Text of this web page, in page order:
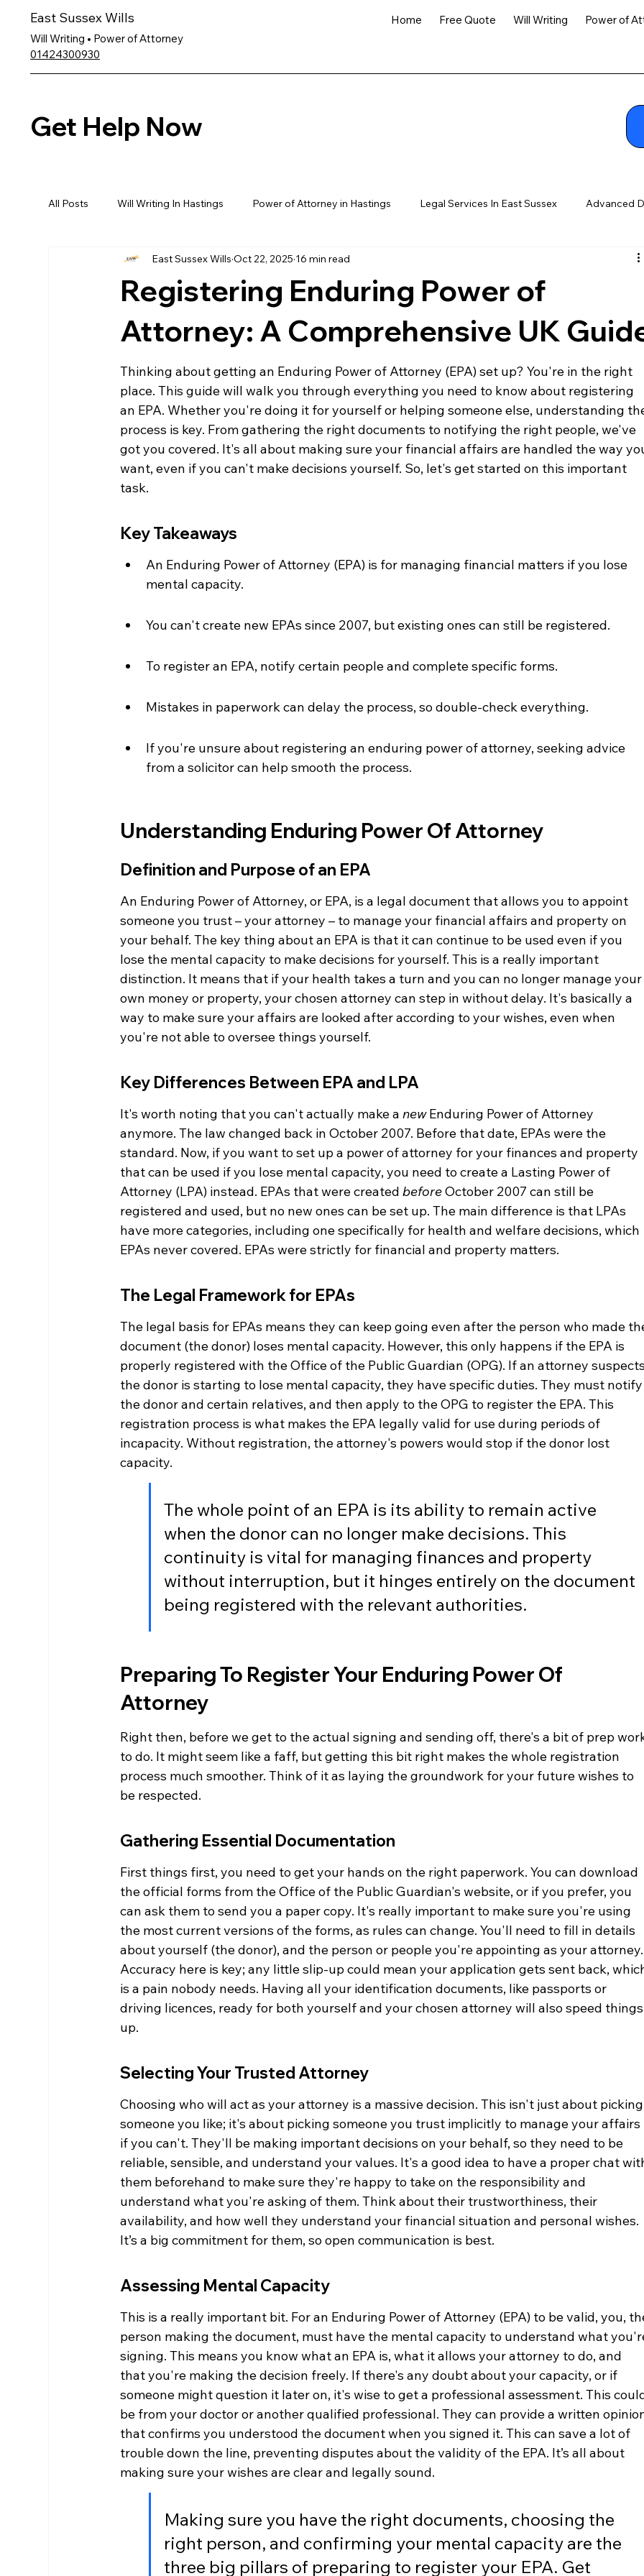
East Sussex Wills Home Free Quote Will Writing
Power of
Will Writing • Power of Attorney
01424300930
Get Help Now
All Posts Will Writing In Hastings Power of Attorney in Hastings Legal Services In East Sussex Advanced
Registering Enduring Power of
Attorney: A Comprehensive UK
East Sussex Wills Oct 22, 2025 16 min read
Thinking about getting an Enduring Power of Attorney (EPA) set up? You're in the right
place. This guide will walk you through everything you need to know about registering
an EPA. Whether you're doing it for yourself or helping someone else, understanding
process is key. From gathering the right documents to notifying the right people, we've
got you covered. It's all about making sure your financial affairs are handled the way
want, even if you can't make decisions yourself. So, let's get started on this important
task.
Key Takeaways
An Enduring Power of Attorney (EPA) is for managing financial matters if you lose
mental capacity.
You can't create new EPAs since 2007, but existing ones can still be registered.
To register an EPA, notify certain people and complete specific forms.
Mistakes in paperwork can delay the process, so double-check everything.
If you're unsure about registering an enduring power of attorney, seeking advice
from a solicitor can help smooth the process.
Understanding Enduring Power Of Attorney
Definition and Purpose of an EPA
An Enduring Power of Attorney, or EPA, is a legal document that allows you to appoint
someone you trust – your attorney – to manage your financial affairs and property on
your behalf. The key thing about an EPA is that it can continue to be used even if you
lose the mental capacity to make decisions for yourself. This is a really important
distinction. It means that if your health takes a turn and you can no longer manage
own money or property, your chosen attorney can step in without delay. It's basically a
way to make sure your affairs are looked after according to your wishes, even when
you're not able to oversee things yourself.
Key Differences Between EPA and LPA
It's worth noting that you can't actually make a new Enduring Power of Attorney
anymore. The law changed back in October 2007. Before that date, EPAs were the
standard. Now, if you want to set up a power of attorney for your finances and property
that can be used if you lose mental capacity, you need to create a Lasting Power of
Attorney (LPA) instead. EPAs that were created before October 2007 can still be
registered and used, but no new ones can be set up. The main difference is that LPAs
have more categories, including one specifically for health and welfare decisions, which
EPAs never covered. EPAs were strictly for financial and property matters.
The Legal Framework for EPAs
The legal basis for EPAs means they can keep going even after the person who made
document (the donor) loses mental capacity. However, this only happens if the EPA is
properly registered with the Office of the Public Guardian (OPG). If an attorney
the donor is starting to lose mental capacity, they have specific duties. They must
the donor and certain relatives, and then apply to the OPG to register the EPA. This
registration process is what makes the EPA legally valid for use during periods of
incapacity. Without registration, the attorney's powers would stop if the donor lost
capacity.
The whole point of an EPA is its ability to remain active
when the donor can no longer make decisions. This
continuity is vital for managing finances and property
without interruption, but it hinges entirely on the document
being registered with the relevant authorities.
Preparing To Register Your Enduring Power Of
Attorney
Right then, before we get to the actual signing and sending off, there's a bit of prep
to do. It might seem like a faff, but getting this bit right makes the whole registration
process much smoother. Think of it as laying the groundwork for your future wishes to
be respected.
Gathering Essential Documentation
First things first, you need to get your hands on the right paperwork. You can download
the official forms from the Office of the Public Guardian's website, or if you prefer, you
can ask them to send you a paper copy. It's really important to make sure you're using
the most current versions of the forms, as rules can change. You'll need to fill in details
about yourself (the donor), and the person or people you're appointing as your
Accuracy here is key; any little slip-up could mean your application gets sent back,
is a pain nobody needs. Having all your identification documents, like passports or
driving licences, ready for both yourself and your chosen attorney will also speed
up.
Selecting Your Trusted Attorney
Choosing who will act as your attorney is a massive decision. This isn't just about
someone you like; it's about picking someone you trust implicitly to manage your affairs
if you can't. They'll be making important decisions on your behalf, so they need to be
reliable, sensible, and understand your values. It's a good idea to have a proper chat
them beforehand to make sure they're happy to take on the responsibility and
understand what you're asking of them. Think about their trustworthiness, their
availability, and how well they understand your financial situation and personal wishes.
It’s a big commitment for them, so open communication is best.
Assessing Mental Capacity
This is a really important bit. For an Enduring Power of Attorney (EPA) to be valid, you,
person making the document, must have the mental capacity to understand what
signing. This means you know what an EPA is, what it allows your attorney to do, and
that you're making the decision freely. If there's any doubt about your capacity, or if
someone might question it later on, it's wise to get a professional assessment. This
be from your doctor or another qualified professional. They can provide a written
that confirms you understood the document when you signed it. This can save a lot of
trouble down the line, preventing disputes about the validity of the EPA. It’s all about
making sure your wishes are clear and legally sound.
Making sure you have the right documents, choosing the
right person, and confirming your mental capacity are the
three big pillars of preparing to register your EPA. Get